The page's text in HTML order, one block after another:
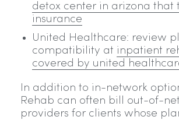
detox center in arizona that
insurance
United Healthcare: review
compatibility at inpatient
covered by united
In addition to in-network
Rehab can often bill out-of-
providers for clients whose